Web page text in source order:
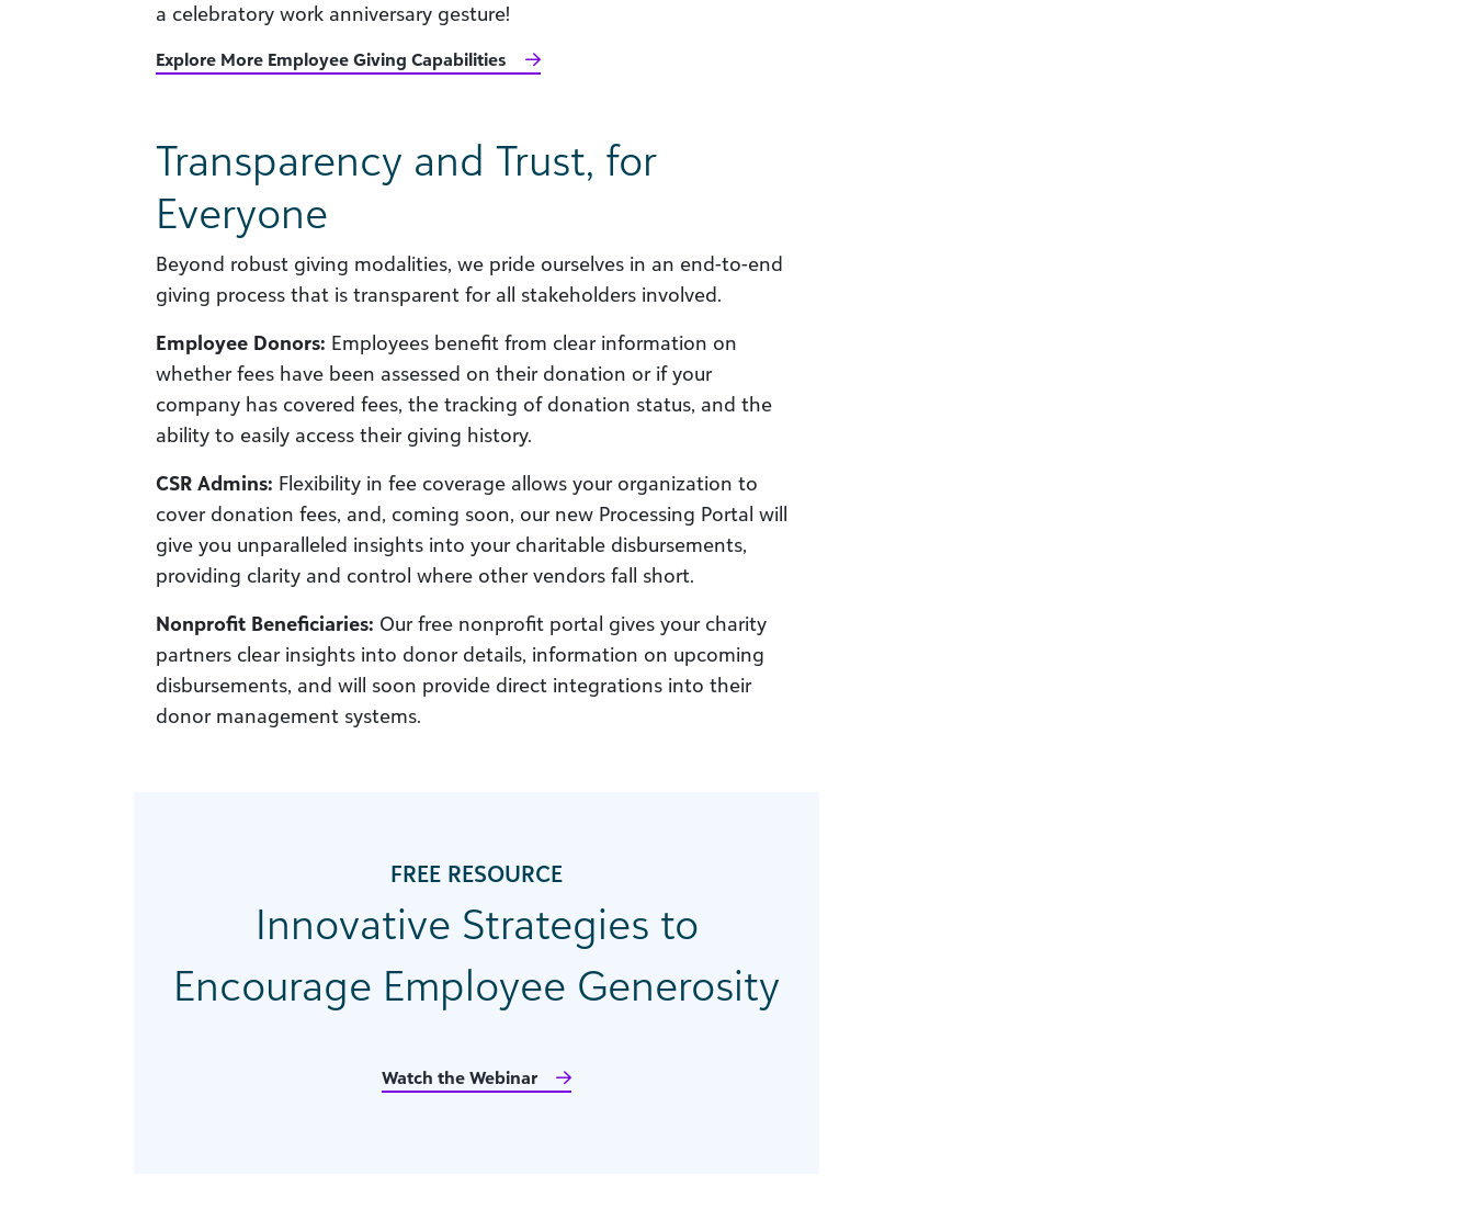
a celebratory work anniversary gesture!
Explore More Employee Giving Capabilities
Transparency and Trust, for
Everyone
Beyond robust giving modalities, we pride ourselves in an end-to-end
giving process that is transparent for all stakeholders involved.
Employee Donors: Employees benefit from clear information on
whether fees have been assessed on their donation or if your
company has covered fees, the tracking of donation status, and the
ability to easily access their giving history.
CSR Admins: Flexibility in fee coverage allows your organization to
cover donation fees, and, coming soon, our new Processing Portal will
give you unparalleled insights into your charitable disbursements,
providing clarity and control where other vendors fall short.
Nonprofit Beneficiaries: Our free nonprofit portal gives your charity
partners clear insights into donor details, information on upcoming
disbursements, and will soon provide direct integrations into their
donor management systems.
FREE RESOURCE
Innovative Strategies to
Encourage Employee Generosity
Watch the Webinar